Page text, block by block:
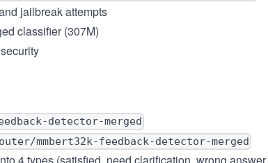
jailbreak attempts
classifier (307M)
detector-merged
mmbert32k-feedback-detector-merged